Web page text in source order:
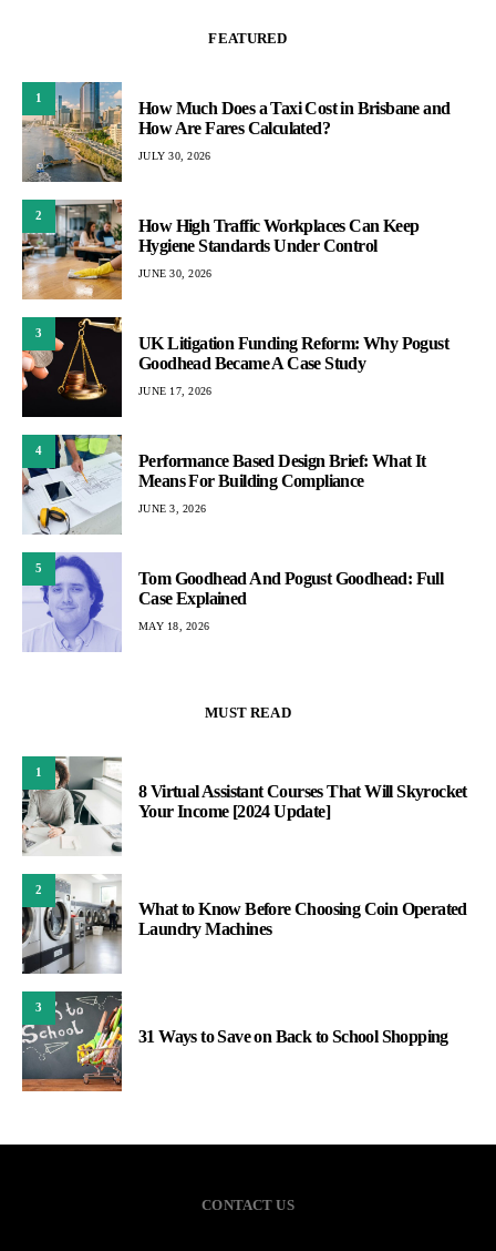
FEATURED
1
How Much Does a Taxi Cost in Brisbane and
How Are Fares Calculated?
JULY 30, 2026
2
How High Traffic Workplaces Can Keep
Hygiene Standards Under Control
JUNE 30, 2026
3
UK Litigation Funding Reform: Why Pogust
Goodhead Became A Case Study
JUNE 17, 2026
4
Performance Based Design Brief: What It
Means For Building Compliance
JUNE 3, 2026
5
Tom Goodhead And Pogust Goodhead: Full
Case Explained
MAY 18, 2026
MUST READ
1
8 Virtual Assistant Courses That Will Skyrocket
Your Income [2024 Update]
2
What to Know Before Choosing Coin Operated
Laundry Machines
3
31 Ways to Save on Back to School Shopping
CONTACT US